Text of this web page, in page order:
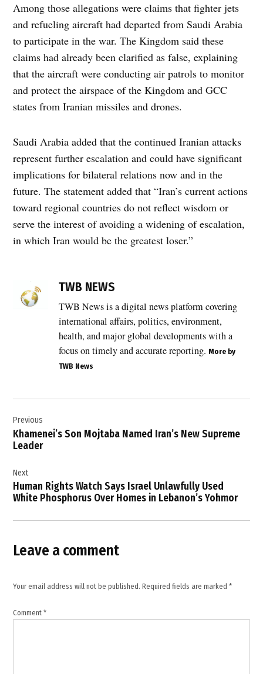
Among those allegations were claims that fighter jets
and refueling aircraft had departed from Saudi Arabia
to participate in the war. The Kingdom said these
claims had already been clarified as false, explaining
that the aircraft were conducting air patrols to monitor
and protect the airspace of the Kingdom and GCC
states from Iranian missiles and drones.
Saudi Arabia added that the continued Iranian attacks
represent further escalation and could have significant
implications for bilateral relations now and in the
future. The statement added that “Iran’s current actions
toward regional countries do not reflect wisdom or
serve the interest of avoiding a widening of escalation,
in which Iran would be the greatest loser.”
TWB NEWS
TWB News is a digital news platform covering
international affairs, politics, environment,
health, and major global developments with a
focus on timely and accurate reporting. More by
TWB News
navigation
Previous
Khamenei’s Son Mojtaba Named Iran’s New Supreme
Leader
Next
Human Rights Watch Says Israel Unlawfully Used
White Phosphorus Over Homes in Lebanon’s Yohmor
Leave a comment
Your email address will not be published. Required fields are marked*
Comment*